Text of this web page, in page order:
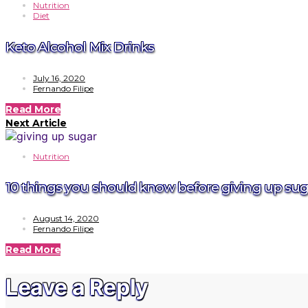
Nutrition
Diet
Keto Alcohol Mix Drinks
July 16, 2020
Fernando Filipe
Read More
Next Article
Nutrition
10 things you should know before giving up
August 14, 2020
Fernando Filipe
Read More
Leave a Reply